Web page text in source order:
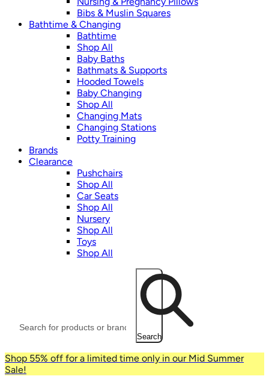
Bibs & Muslin Squares
Bathtime & Changing
Bathtime
Shop All
Baby Baths
Bathmats & Supports
Hooded Towels
Baby Changing
Shop All
Changing Mats
Changing Stations
Potty Training
Brands
Clearance
Pushchairs
Shop All
Car Seats
Shop All
Nursery
Shop All
Toys
Shop All
Search
Shop 55% off for a limited time only in our Mid Summer
Sale!